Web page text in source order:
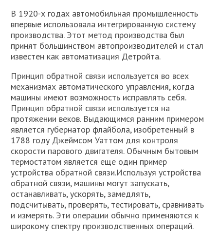
В 1920-х годах автомобильная промышленность
впервые использовала интегрированную систему
производства. Этот метод производства был
принят большинством автопроизводителей и стал
известен как автоматизация Детройта.
Принцип обратной связи используется во всех
механизмах автоматического управления, когда
машины имеют возможность исправлять себя.
Принцип обратной связи используется на
протяжении веков. Выдающимся ранним примером
является губернатор флайбола, изобретенный в
1788 году Джеймсом Уаттом для контроля
скорости парового двигателя. Обычным бытовым
термостатом является еще один пример
устройства обратной связи.Используя устройства
обратной связи, машины могут запускать,
останавливать, ускорять, замедлять,
подсчитывать, проверять, тестировать, сравнивать
и измерять. Эти операции обычно применяются к
широкому спектру производственных операций.